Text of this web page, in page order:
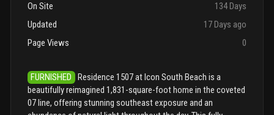
On Site
134 Days
Updated
17 Days ago
Page Views
0
FURNISHED
Residence 1507 at Icon South Beach is a
beautifully reimagined 1,831-square-foot home in the coveted
07 line, offering stunning southeast exposure and an